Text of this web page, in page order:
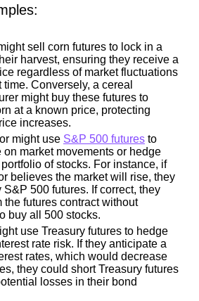
sell corn futures to lock in a
harvest, ensuring they receive a
regardless of market fluctuations
time. Conversely, a cereal
might buy these futures to
at a known price, protecting
increases.
might use S&P 500 futures to
on market movements or hedge
of stocks. For instance, if
believes the market will rise, they
S&P 500 futures. If correct, they
the futures contract without
buy all 500 stocks.
use Treasury futures to hedge
rate risk. If they anticipate a
rates, which would decrease
they could short Treasury futures
losses in their bond